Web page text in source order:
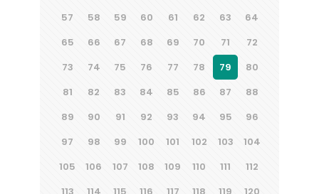
57
58 59 60 61 62 63
64
65
66 67 68 69 70 71
72
73
74 75 76 77 78 79
80
81
82 83 84 85 86 87
88
89
90 91 92 93 94 95
96
97
98 99 100 101 102 103
104
105
106 107 108 109 110 111
112